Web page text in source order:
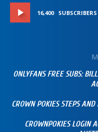
16,400 SUBSCRIBERS
ONLYFANS FREE SUBS:
CROWN POKIES STEPS
CROWNPOKIES LOGIN